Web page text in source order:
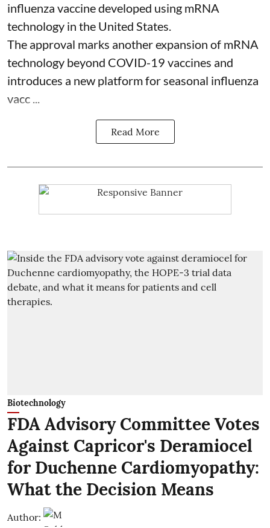
influenza vaccine developed using mRNA
technology in the United States.
The approval marks another expansion of mRNA
technology beyond COVID-19 vaccines and
introduces a new platform for seasonal influenza
vacc ...
Read More
Biotechnology
FDA Advisory Committee Votes
Against Capricor's Deramiocel
for Duchenne Cardiomyopathy:
What the Decision Means
Author: